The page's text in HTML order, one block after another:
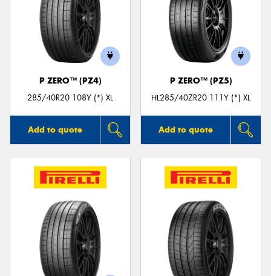
P ZERO™ (PZ4)
285/40R20 108Y (*) XL
Add to quote
P ZERO™ (PZ5)
HL285/40ZR20 111Y (*) XL
Add to quote